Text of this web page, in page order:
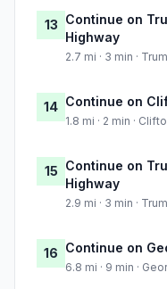
13 Continue on
Highway
2.7 mi · 3 min ·
14 Continue on
1.8 mi · 2 min ·
15 Continue on
Highway
2.9 mi · 3 min ·
16 Continue on
6.8 mi · 9 min ·